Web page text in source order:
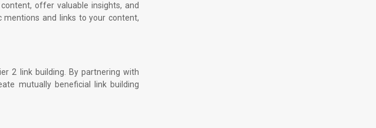
offer valuable insights, and
and links to your content,
2 link building. By partnering with
mutually beneficial link building